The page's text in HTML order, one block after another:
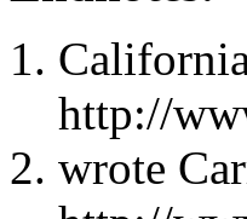
http://
wrote